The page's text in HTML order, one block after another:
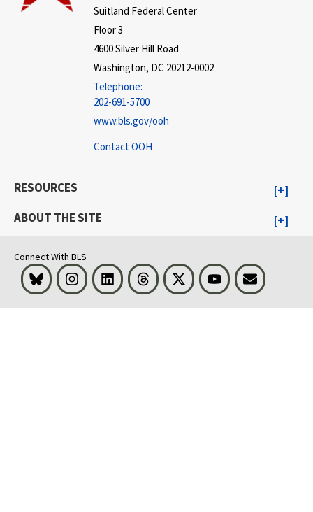
Suitland Federal Center
Floor 3
4600 Silver Hill Road
Washington, DC 20212-0002
Telephone:
202-691-5700
www.bls.gov/ooh
Contact OOH
RESOURCES
ABOUT THE SITE
Connect With BLS
Bluesky InstagramLinkedInThreads Visit BLS on XYoutubeEmail